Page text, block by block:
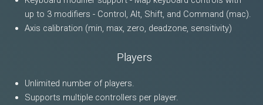
up to 3 modifiers - Control, Alt, Shift, and Command (mac).
Axis calibration (min, max, zero, deadzone, sensitivity)
Players
Unlimited number of players.
Supports multiple controllers per player.